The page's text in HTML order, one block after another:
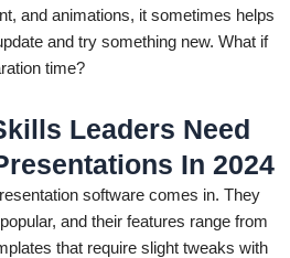
and animations, it sometimes helps
and try something new. What if
time?
Leaders Need
In 2024
software comes in. They
and their features range from
that require slight tweaks with